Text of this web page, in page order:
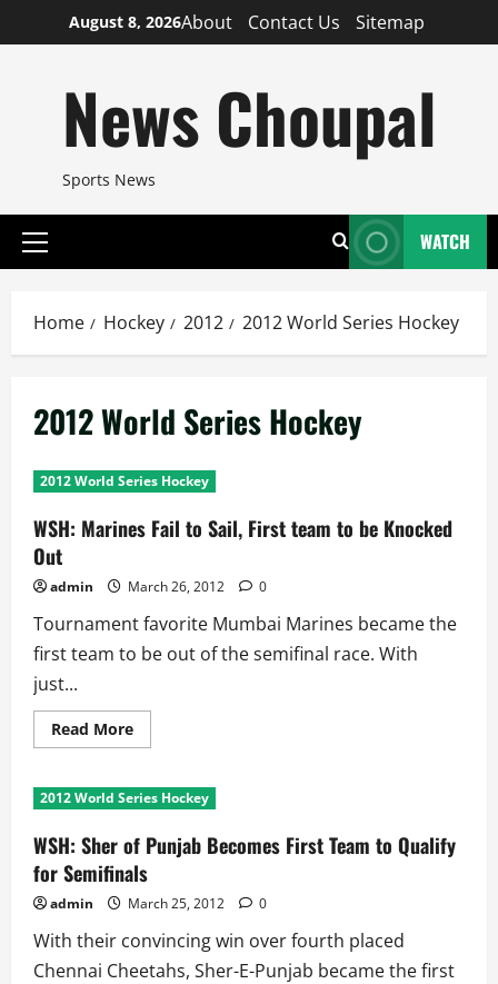
to
August 8, 2026About Contact Us Sitemap
News Choupal
Sports News
Primary
WATCH
Home Hockey 2012 2012 World Series Hockey
2012 World Series Hockey
2012 World Series Hockey
WSH: Marines Fail to Sail, First team to be Knocked
Out
admin March 26, 2012 0
Tournament favorite Mumbai Marines became the
first team to be out of the semifinal race. With
just...
Read MoreRead
more
Marines
Fail
Sail,
First
team
to
be
Knocked
2012 World Series Hockey
WSH: Sher of Punjab Becomes First Team to Qualify
for Semifinals
admin March 25, 2012 0
With their convincing win over fourth placed
Chennai Cheetahs, Sher-E-Punjab became the first